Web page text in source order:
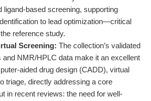
ligand-based screening, supporting
to lead optimization—critical
reference study.
Screening: The collection’s validated
NMR/HPLC data make it an excellent
aided drug design (CADD), virtual
triage, directly addressing a core
in recent reviews: the need for well-